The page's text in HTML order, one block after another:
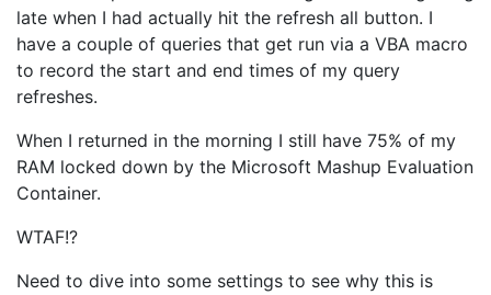
late when I had actually hit the refresh all button. I
have a couple of queries that get run via a VBA macro
to record the start and end times of my query
refreshes.
When I returned in the morning I still have 75% of my
RAM locked down by the Microsoft Mashup Evaluation
Container.
WTAF!?
Need to dive into some settings to see why this is